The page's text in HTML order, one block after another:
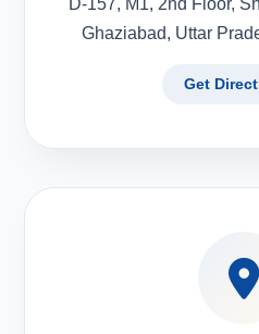
D-157, M1, 2nd Floor,
Ghaziabad, Uttar
Get